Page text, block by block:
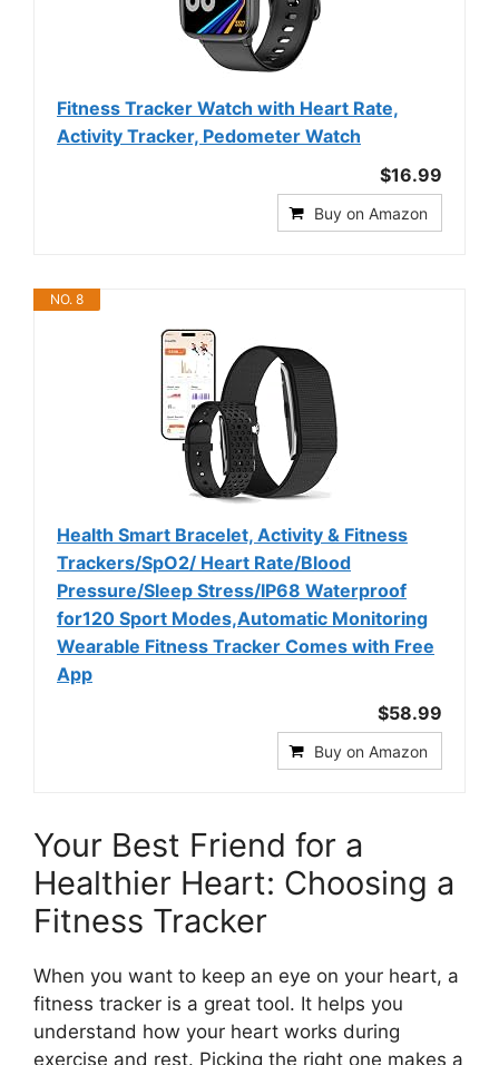
Fitness Tracker Watch with Heart Rate,
Activity Tracker, Pedometer Watch
$16.99
Buy on Amazon
NO. 8
Health Smart Bracelet, Activity & Fitness
Trackers/SpO2/ Heart Rate/Blood
Pressure/Sleep Stress/IP68 Waterproof
for120 Sport Modes,Automatic Monitoring
Wearable Fitness Tracker Comes with Free
App
$58.99
Buy on Amazon
Your Best Friend for a
Healthier Heart: Choosing a
Fitness Tracker
When you want to keep an eye on your heart, a
fitness tracker is a great tool. It helps you
understand how your heart works during
exercise and rest. Picking the right one makes a